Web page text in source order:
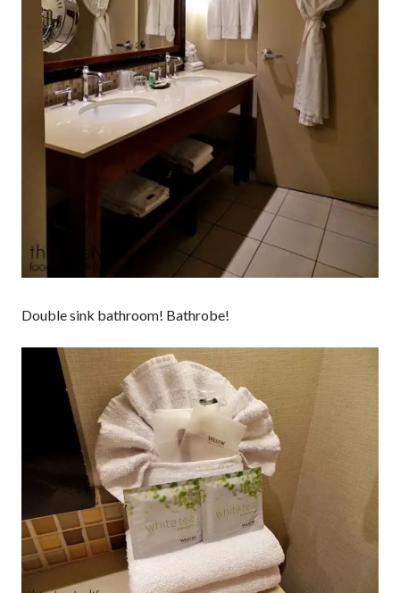
Double sink bathroom! Bathrobe!